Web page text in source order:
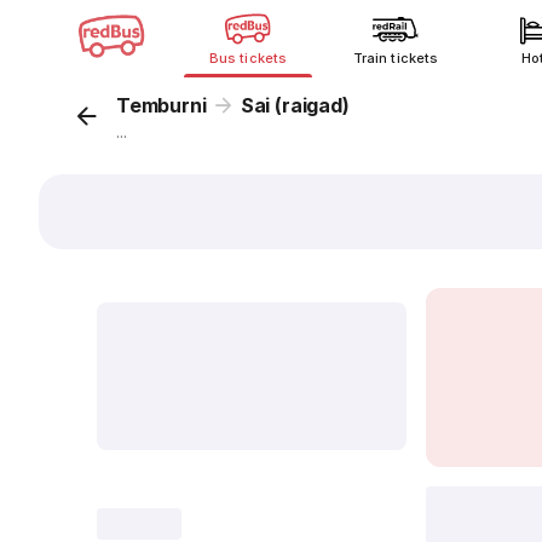
Bus tickets Train tickets
Temburni Sai (raigad)
...